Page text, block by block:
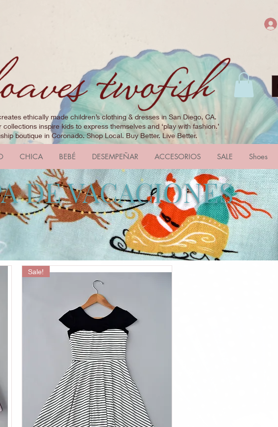
ethically made children’s clothing & dresses in San Diego, CA.
inspire kids to express themselves and ‘play with fashion.’
boutique in Coronado. Shop Local. Buy Better. Live Better.
CHICA BEBÉ DESEMPEÑAR ACCESORIOS SALE Shoes
DE VACACIONES
Sale!